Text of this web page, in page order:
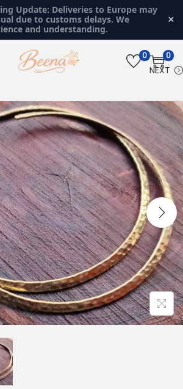
Update: Deliveries to Europe may
due to customs delays. We
and understanding.
×
S
i
p
t
o
n
a
v
i
g
a
t
i
o
n
S
i
p
t
o
c
o
n
t
e
n
t
0 0
NEXT